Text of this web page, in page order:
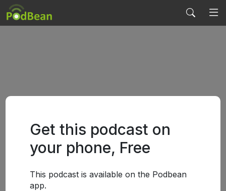
Get this podcast on
your phone, Free
This podcast is available on the Podbean
app.